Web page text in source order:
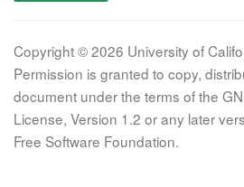
Copyright © 2026 University of
Permission is granted to copy,
document under the terms of the
License, Version 1.2 or any later
Free Software Foundation.